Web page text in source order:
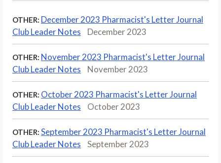
OTHER: December 2023 Pharmacist's Letter Journal
Club Leader Notes
December 2023
OTHER: November 2023 Pharmacist's Letter Journal
Club Leader Notes
November 2023
OTHER: October 2023 Pharmacist's Letter Journal
Club Leader Notes
October 2023
OTHER: September 2023 Pharmacist's Letter Journal
Club Leader Notes
September 2023